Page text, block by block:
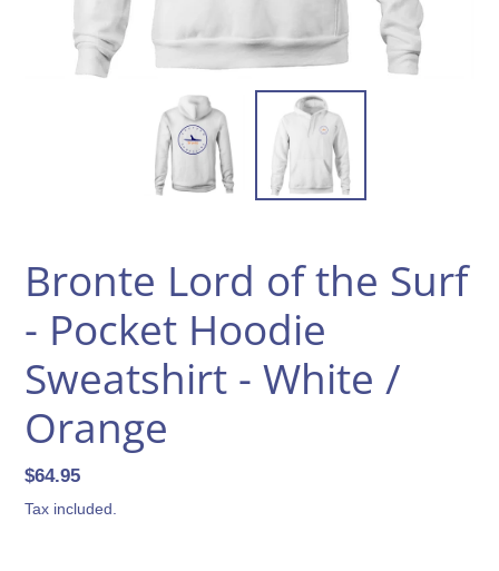
Bronte Lord of the Surf
- Pocket Hoodie
Sweatshirt - White /
Orange
Regular
price
$64.95
Tax included.